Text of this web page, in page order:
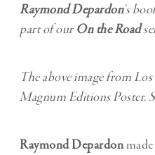
Raymond Depardon‘s
part of ourOn the Road
The above image from
Magnum Editions Poster.
Raymond Depardon